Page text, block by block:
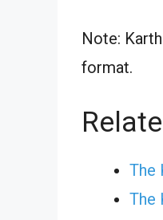
Note:
format.
The
The